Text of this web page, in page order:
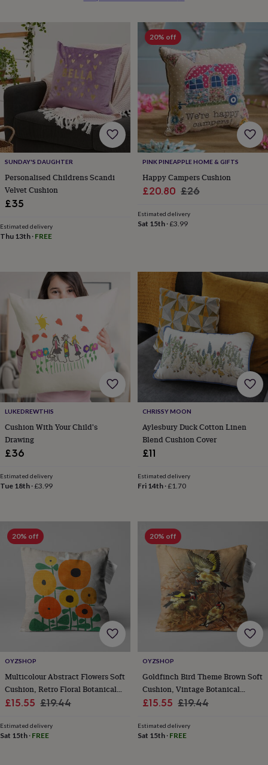
collectionFeel-
good
collection
Necklaces
rings
&
studsRingsMen's
jewellery
Bracelets CufflinksEarrings NecklacesRingsWatches
Bracelets EarringsNecklacesRings
Jewellery
storage Kids'
jewellery
boxes
boxes
boxesJewellery
&
wrapsStandsTrinket
dishes
Gold
platedResinRose
goldSterling
Birthstone
jewelleryInitial
jewelleryLockets
ChristophersZodiac
jewelleryAnxiety
rings August
birthstone
jewellery
jewelleryElevated
everyday
picksFeel
good
favesHeart
earringsJewellery
for
accessoriesBlanket
throwsCandles
Door
Keepsake
Picture
Signs
Storage
organisation VasesHome
furnishingsLightingMirrorsCooking
accessories
boardsChopping
boardsCoasters
&
towelsPrints
&
SUNDAY'S DAUGHTER
Personalised Childrens Scandi
Velvet Cushion
£35
Estimated delivery
Thu 13th · FREE
20% off
PINK PINEAPPLE HOME & GIFTS
Happy Campers Cushion
Sale
£20.80 Regular
£26
Estimated delivery
Sat 15th·£3.99
LUKEDREWTHIS
Cushion With Your Child's
Drawing
£36
Estimated delivery
Tue 18th ·£3.99
CHRISSY MOON
Aylesbury Duck Cotton Linen
Blend Cushion Cover
£11
Estimated delivery
Fri 14th·£1.70
20% off
OYZSHOP
Multicolour Abstract Flowers Soft
Cushion, Retro Floral Botanical
Design
Sale
£15.55 Regular
£19.44
Estimated delivery
Sat 15th · FREE
20% off
OYZSHOP
Goldfinch Bird Theme Brown Soft
Cushion, Vintage Botanical
Design
Sale
£15.55 Regular
£19.44
Estimated delivery
Sat 15th· FREE